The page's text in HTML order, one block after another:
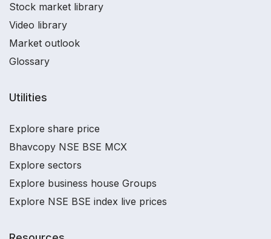
Stock market library
Video library
Market outlook
Glossary
Utilities
Explore share price
Bhavcopy NSE BSE MCX
Explore sectors
Explore business house Groups
Explore NSE BSE index live prices